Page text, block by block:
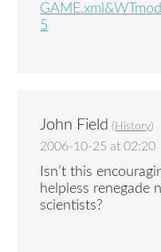
5
John Field ( History)
2006-10-25 at 02:20
Isn’t this
helpless renegade
scientists?